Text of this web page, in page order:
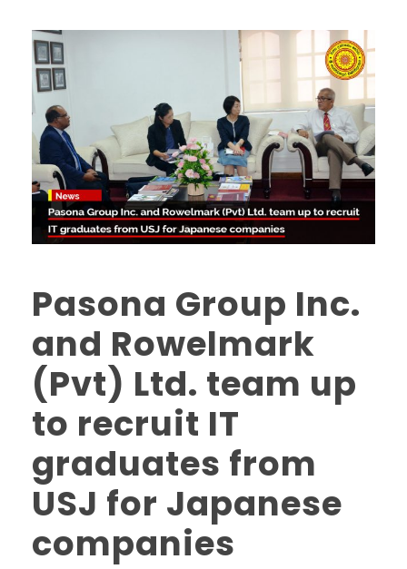
Pasona Group Inc.
and Rowelmark
(Pvt) Ltd. team up
to recruit IT
graduates from
USJ for Japanese
companies